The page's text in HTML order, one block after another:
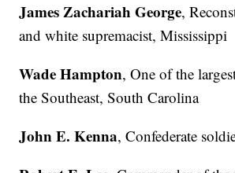
James Zachariah George,
and white supremacist, Mississippi
Wade Hampton, One of the
the Southeast, South Carolina
John E. Kenna, Confederate